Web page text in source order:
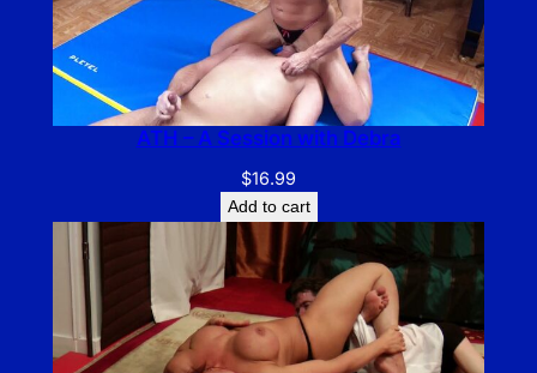
ATH – A Session with Debra
$16.99
Add to cart